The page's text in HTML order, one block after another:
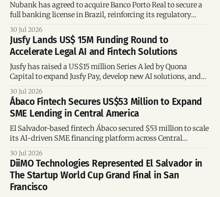
Nubank has agreed to acquire Banco Porto Real to secure a
full banking license in Brazil, reinforcing its regulatory
position as new naming rules take effect.
30 Jul 2026
Jusfy Lands US$ 15M Funding Round to
Accelerate Legal AI and Fintech Solutions
Jusfy has raised a US$15 million Series A led by Quona
Capital to expand Jusfy Pay, develop new AI solutions, and
launch a platform for law students.
30 Jul 2026
Ábaco Fintech Secures US$53 Million to Expand
SME Lending in Central America
El Salvador-based fintech Ábaco secured $53 million to scale
its AI-driven SME financing platform across Central
America.
30 Jul 2026
DiiMO Technologies Represented El Salvador in
The Startup World Cup Grand Final in San
Francisco